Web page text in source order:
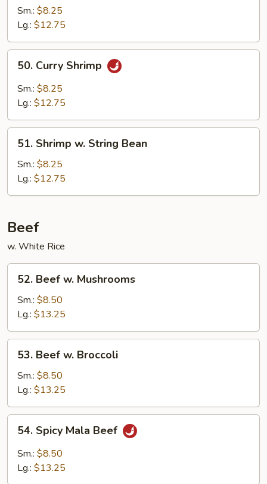
Garlic
Sm.: $8.25
Lg.: $12.75
Curry
Shrimp
50. Curry Shrimp
Sm.: $8.25
Lg.: $12.75
Shrimp
String
Bean
51. Shrimp w. String Bean
Sm.: $8.25
Lg.: $12.75
Beef
w. White Rice
Beef
Mushrooms
52. Beef w. Mushrooms
Sm.: $8.50
Lg.: $13.25
Beef
Broccoli
53. Beef w. Broccoli
Sm.: $8.50
Lg.: $13.25
Spicy
Mala
Beef
54. Spicy Mala Beef
Sm.: $8.50
Lg.: $13.25